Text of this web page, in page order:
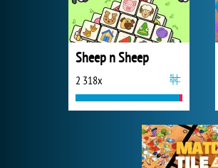
Sheep n Sheep
2 318x